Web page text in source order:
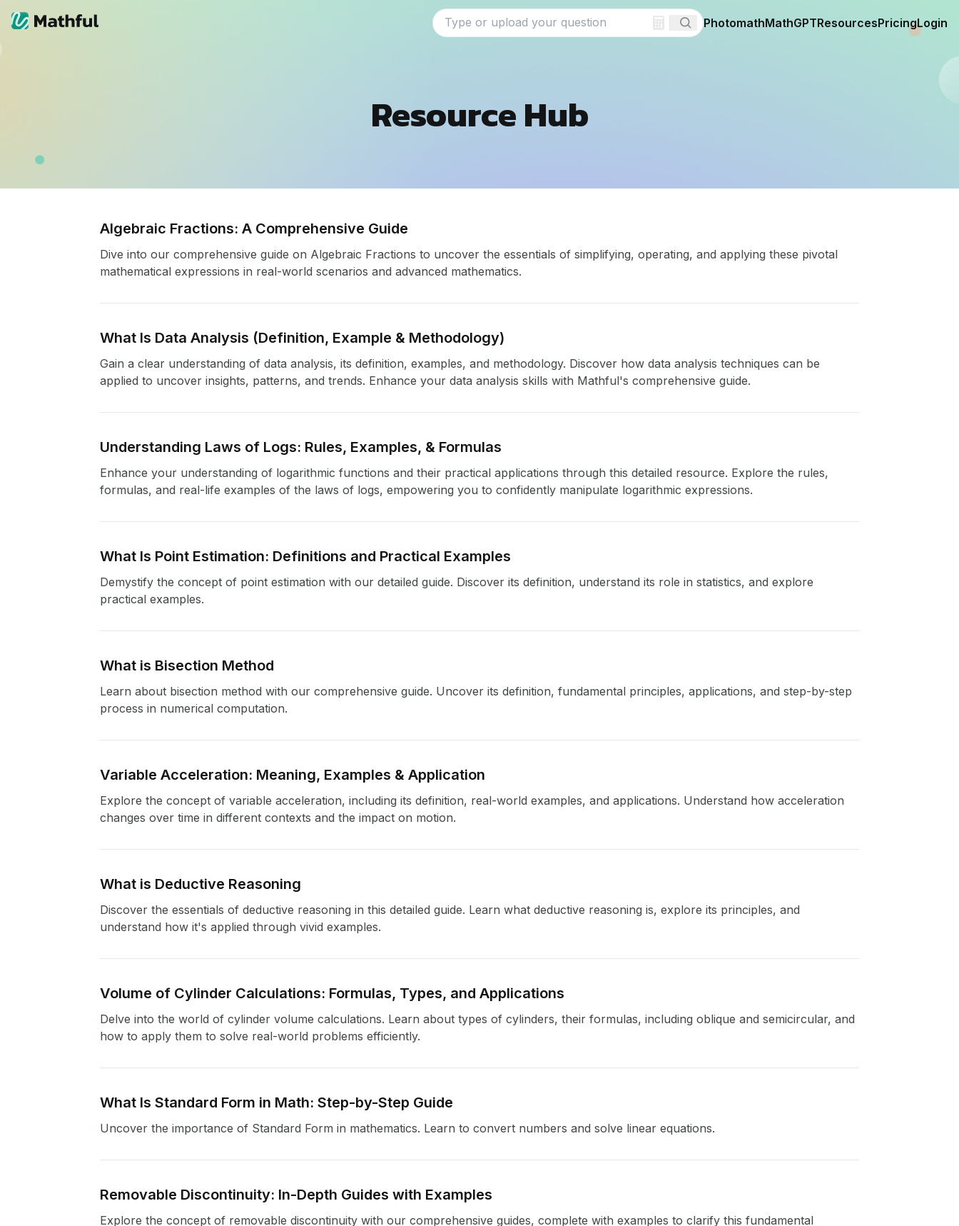
PhotomathMathGPTResourcesPricingLogin
Resource Hub
Algebraic Fractions: A Comprehensive Guide
Dive into our comprehensive guide on Algebraic Fractions to uncover the essentials of simplifying, operating, and applying these pivotal
mathematical expressions in real-world scenarios and advanced mathematics.
What Is Data Analysis (Definition, Example & Methodology)
Gain a clear understanding of data analysis, its definition, examples, and methodology. Discover how data analysis techniques can be
applied to uncover insights, patterns, and trends. Enhance your data analysis skills with Mathful's comprehensive guide.
Understanding Laws of Logs: Rules, Examples, & Formulas
Enhance your understanding of logarithmic functions and their practical applications through this detailed resource. Explore the rules,
formulas, and real-life examples of the laws of logs, empowering you to confidently manipulate logarithmic expressions.
What Is Point Estimation: Definitions and Practical Examples
Demystify the concept of point estimation with our detailed guide. Discover its definition, understand its role in statistics, and explore
practical examples.
What is Bisection Method
Learn about bisection method with our comprehensive guide. Uncover its definition, fundamental principles, applications, and step-by-step
process in numerical computation.
Variable Acceleration: Meaning, Examples & Application
Explore the concept of variable acceleration, including its definition, real-world examples, and applications. Understand how acceleration
changes over time in different contexts and the impact on motion.
What is Deductive Reasoning
Discover the essentials of deductive reasoning in this detailed guide. Learn what deductive reasoning is, explore its principles, and
understand how it's applied through vivid examples.
Volume of Cylinder Calculations: Formulas, Types, and Applications
Delve into the world of cylinder volume calculations. Learn about types of cylinders, their formulas, including oblique and semicircular, and
how to apply them to solve real-world problems efficiently.
What Is Standard Form in Math: Step-by-Step Guide
Uncover the importance of Standard Form in mathematics. Learn to convert numbers and solve linear equations.
Removable Discontinuity: In-Depth Guides with Examples
Explore the concept of removable discontinuity with our comprehensive guides, complete with examples to clarify this fundamental